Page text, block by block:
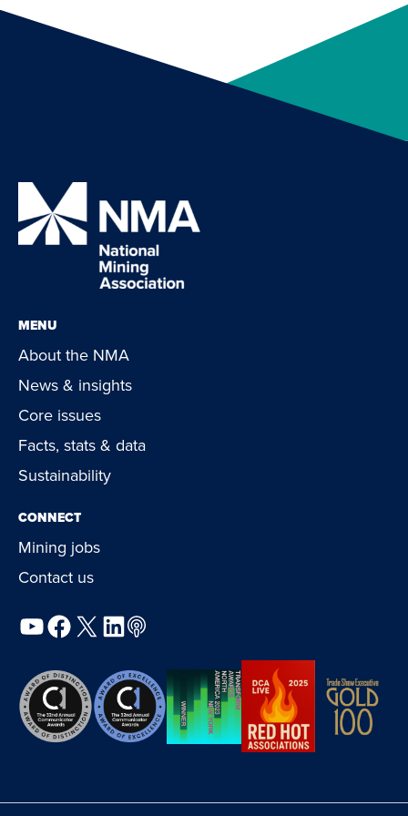
MENU
About the NMA
News & insights
Core issues
Facts, stats & data
Sustainability
CONNECT
Mining jobs
Contact us
YouTube
Facebook
X LinkedIn
Podcast